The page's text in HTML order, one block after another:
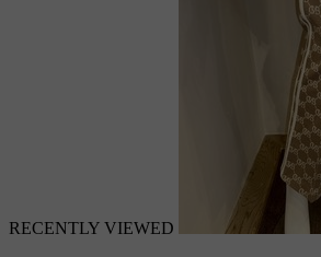
RECENTLY VIEWED